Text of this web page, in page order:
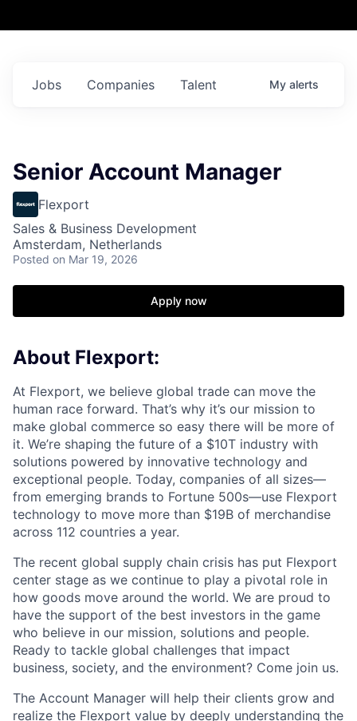
Jobs Companies Talent My alerts
Senior Account Manager
Flexport
Sales & Business Development
Amsterdam, Netherlands
Posted on Mar 19, 2026
Apply now
About Flexport:
At Flexport, we believe global trade can move the
human race forward. That’s why it’s our mission to
make global commerce so easy there will be more of
it. We’re shaping the future of a $10T industry with
solutions powered by innovative technology and
exceptional people. Today, companies of all sizes—
from emerging brands to Fortune 500s—use Flexport
technology to move more than $19B of merchandise
across 112 countries a year.
The recent global supply chain crisis has put Flexport
center stage as we continue to play a pivotal role in
how goods move around the world. We are proud to
have the support of the best investors in the game
who believe in our mission, solutions and people.
Ready to tackle global challenges that impact
business, society, and the environment? Come join us.
The Account Manager will help their clients grow and
realize the Flexport value by deeply understanding the